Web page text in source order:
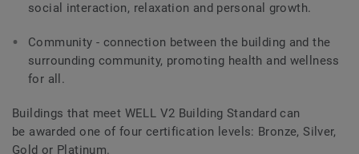
social interaction, relaxation and personal growth.
Community - connection between the building and the
surrounding community, promoting health and wellness
for all.
Buildings that meet WELL V2 Building Standard can
be awarded one of four certification levels: Bronze, Silver,
Gold or Platinum.